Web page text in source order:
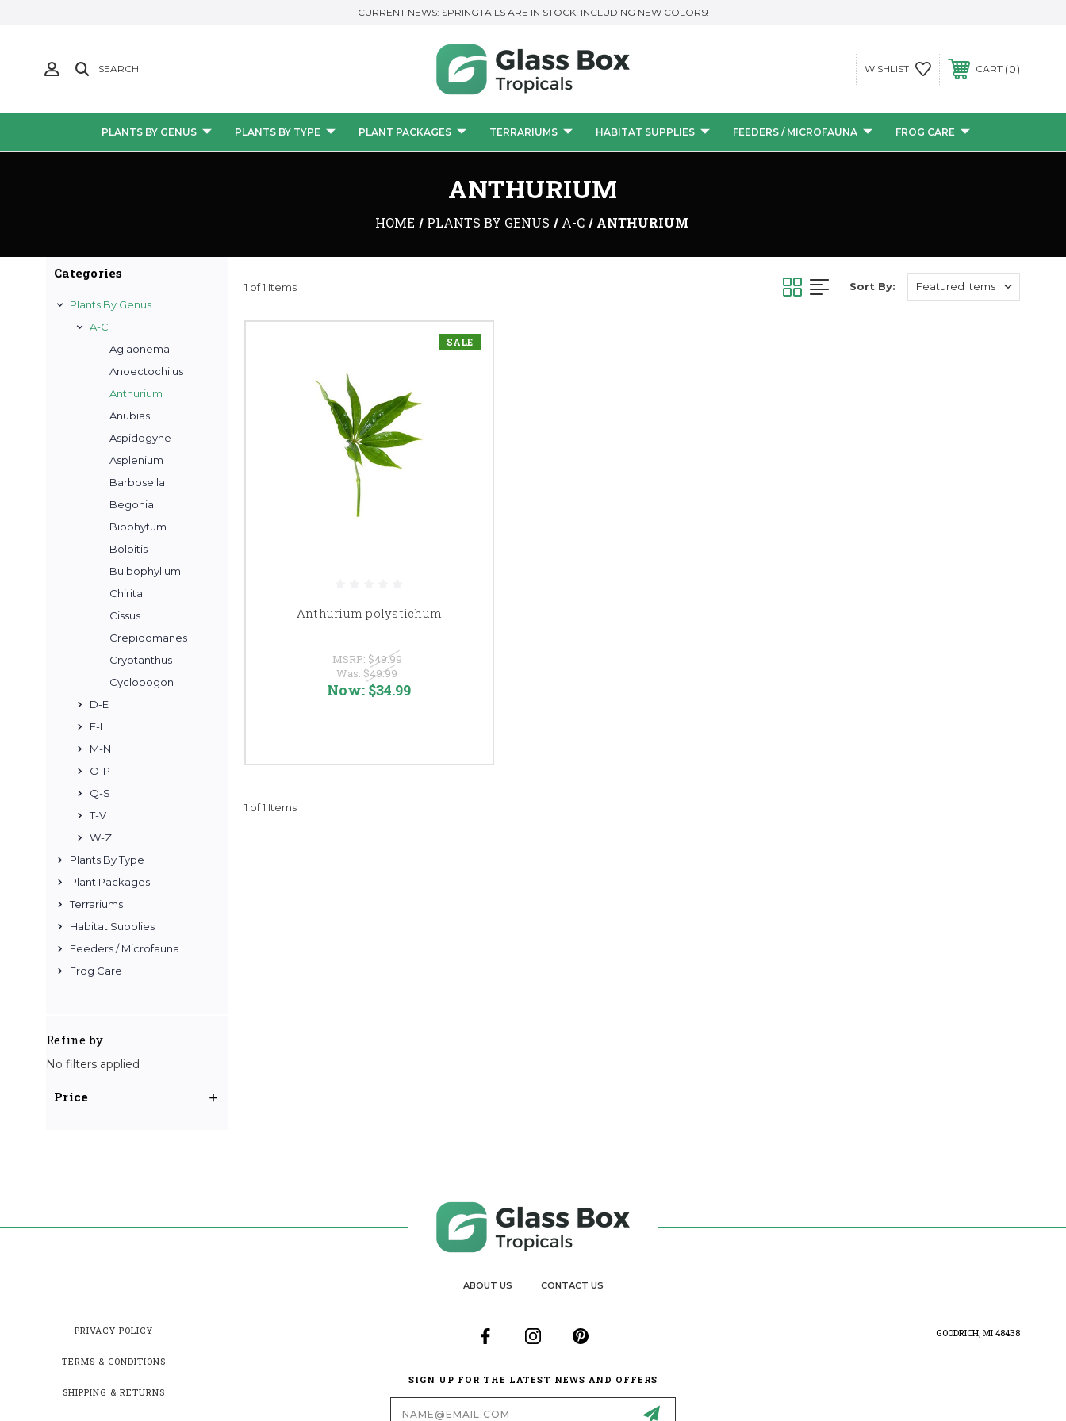
CURRENT NEWS: SPRINGTAILS ARE IN STOCK! INCLUDING NEW COLORS!
SEARCH WISHLIST CART 0
PLANTS BY GENUS PLANTS BY TYPE PLANT PACKAGES TERRARIUMS HABITAT SUPPLIES FEEDERS / MICROFAUNA FROG CARE
ANTHURIUM
HOME PLANTS BY GENUS A-C ANTHURIUM
Categories
Plants By Genus
A-C
Aglaonema
Anoectochilus
Anthurium
Anubias
Aspidogyne
Asplenium
Barbosella
Begonia
Biophytum
Bolbitis
Bulbophyllum
Chirita
Cissus
Crepidomanes
Cryptanthus
Cyclopogon
D-E
F-L
M-N
O-P
Q-S
T-V
W-Z
Plants By Type
Plant Packages
Terrariums
Habitat Supplies
Feeders / Microfauna
Frog Care
Refine by
No filters applied
Price
1 of 1 Items Sort By:
SALE
Anthurium polystichum
MSRP: $49.99
Was: $49.99
Now: $34.99
1 of 1 Items
ABOUT US CONTACT US
PRIVACY POLICY
TERMS & CONDITIONS
SHIPPING & RETURNS
SIGN UP FOR THE LATEST NEWS AND OFFERS
Email
Address
GOODRICH, MI 48438